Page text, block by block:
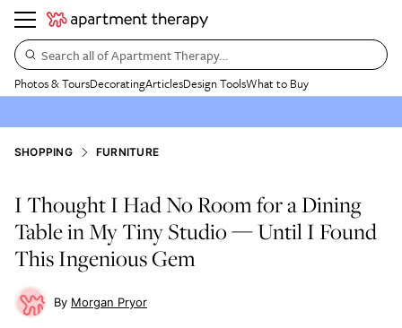
Search all of Apartment Therapy…
Photos & ToursDecoratingArticlesDesign ToolsWhat to Buy
SHOPPING FURNITURE
I Thought I Had No Room for a Dining
Table in My Tiny Studio — Until I Found
This Ingenious Gem
Morgan Pryor